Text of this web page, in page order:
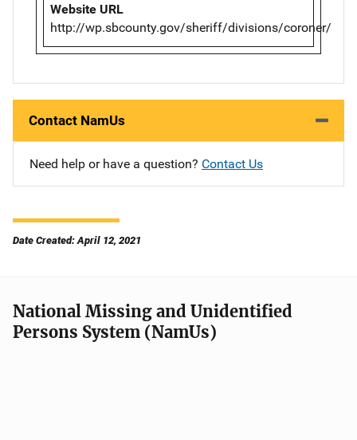
Website URL
http://wp.sbcounty.gov/sheriff/divisions/coroner/
Contact NamUs
Need help or have a question? Contact Us
Date Created: April 12, 2021
National Missing and Unidentified
Persons System (NamUs)